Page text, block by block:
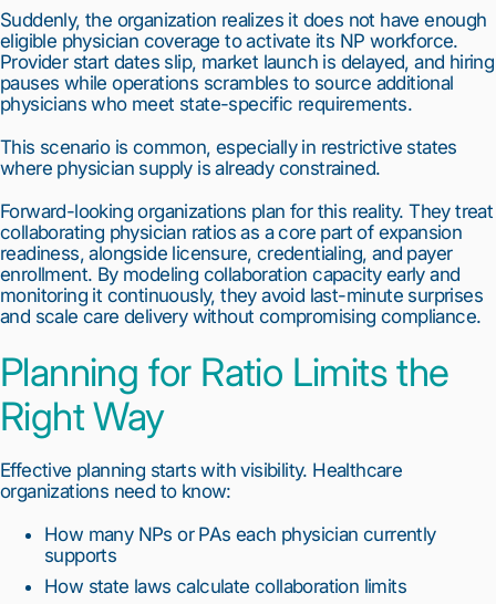
Suddenly, the organization realizes it does not have enough
eligible physician coverage to activate its NP workforce.
Provider start dates slip, market launch is delayed, and hiring
pauses while operations scrambles to source additional
physicians who meet state-specific requirements.
This scenario is common, especially in restrictive states
where physician supply is already constrained.
Forward-looking organizations plan for this reality. They treat
collaborating physician ratios as a core part of expansion
readiness, alongside licensure, credentialing, and payer
enrollment. By modeling collaboration capacity early and
monitoring it continuously, they avoid last-minute surprises
and scale care delivery without compromising compliance.
Planning for Ratio Limits the
Right Way
Effective planning starts with visibility. Healthcare
organizations need to know:
How many NPs or PAs each physician currently
supports
How state laws calculate collaboration limits